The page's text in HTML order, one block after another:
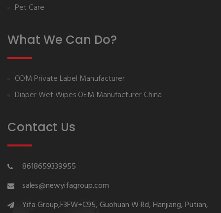
Pet Care
What We Can Do?
ODM Private Label Manufacturer
Diaper Wet Wipes OEM Manufacturer China
Contact Us
8618659339955
sales@newyifagroup.com
Yifa Group,F3FW+C95, Guohuan W Rd, Hanjiang, Putian,